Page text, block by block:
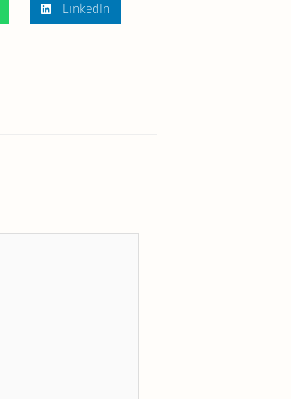
LinkedIn